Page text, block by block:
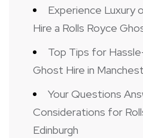
Experience Luxury
Hire a Rolls Royce
Top Tips for
Ghost Hire in
Your Questions
Considerations for
Edinburgh